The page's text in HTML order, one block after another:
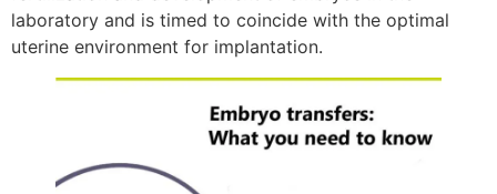
laboratory and is timed to coincide with the optimal
uterine environment for implantation.